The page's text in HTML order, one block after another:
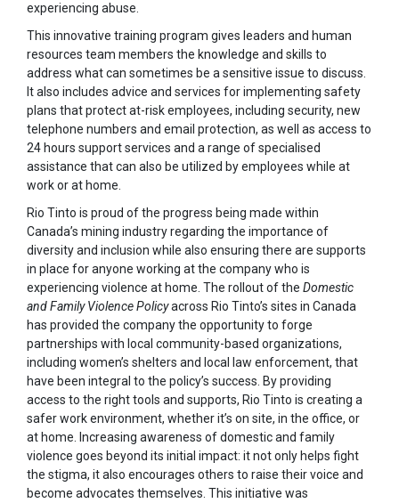
experiencing abuse.
This innovative training program gives leaders and human
resources team members the knowledge and skills to
address what can sometimes be a sensitive issue to discuss.
It also includes advice and services for implementing safety
plans that protect at-risk employees, including security, new
telephone numbers and email protection, as well as access to
24 hours support services and a range of specialised
assistance that can also be utilized by employees while at
work or at home.
Rio Tinto is proud of the progress being made within
Canada’s mining industry regarding the importance of
diversity and inclusion while also ensuring there are supports
in place for anyone working at the company who is
experiencing violence at home. The rollout of the Domestic
and Family Violence Policyacross Rio Tinto’s sites in Canada
has provided the company the opportunity to forge
partnerships with local community-based organizations,
including women’s shelters and local law enforcement, that
have been integral to the policy’s success. By providing
access to the right tools and supports, Rio Tinto is creating a
safer work environment, whether it’s on site, in the office, or
at home. Increasing awareness of domestic and family
violence goes beyond its initial impact: it not only helps fight
the stigma, it also encourages others to raise their voice and
become advocates themselves. This initiative was